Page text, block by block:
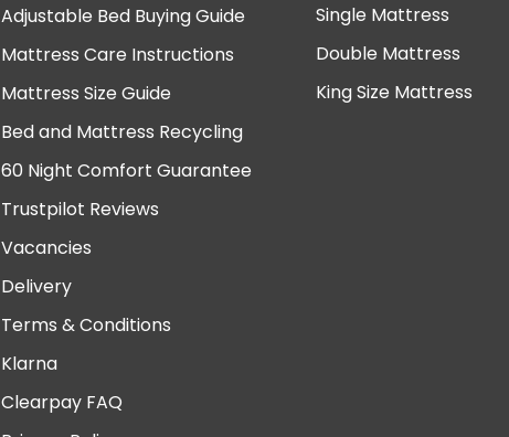
Adjustable Bed Buying Guide
Mattress Care Instructions
Mattress Size Guide
Bed and Mattress Recycling
60 Night Comfort Guarantee
Trustpilot Reviews
Vacancies
Delivery
Terms & Conditions
Klarna
Clearpay FAQ
Single Mattress
Double Mattress
King Size Mattress